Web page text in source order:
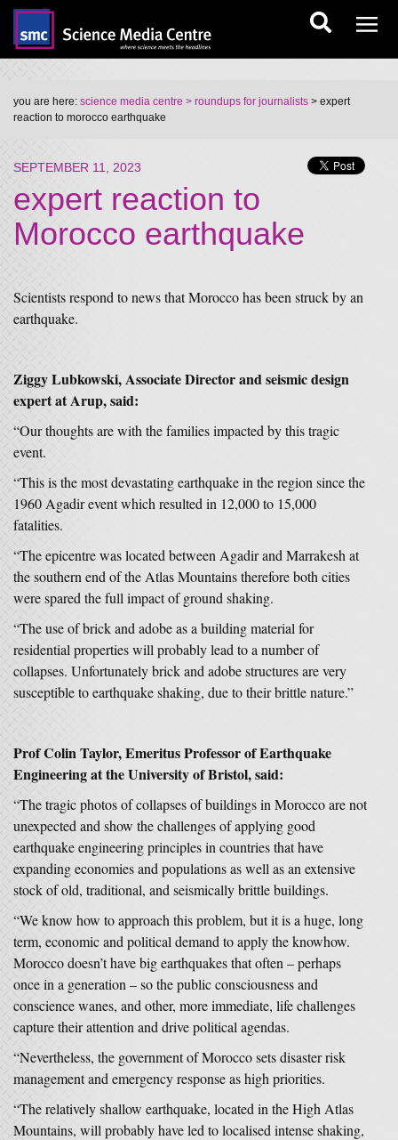
you are here: science media centre > roundups for journalists > expert
reaction to morocco earthquake
SEPTEMBER 11, 2023
expert reaction to
Morocco earthquake
Scientists respond to news that Morocco has been struck by an
earthquake.
Ziggy Lubkowski, Associate Director and seismic design
expert at Arup, said:
“Our thoughts are with the families impacted by this tragic
event.
“This is the most devastating earthquake in the region since the
1960 Agadir event which resulted in 12,000 to 15,000
fatalities.
“The epicentre was located between Agadir and Marrakesh at
the southern end of the Atlas Mountains therefore both cities
were spared the full impact of ground shaking.
“The use of brick and adobe as a building material for
residential properties will probably lead to a number of
collapses. Unfortunately brick and adobe structures are very
susceptible to earthquake shaking, due to their brittle nature.”
Prof Colin Taylor, Emeritus Professor of Earthquake
Engineering at the University of Bristol, said:
“The tragic photos of collapses of buildings in Morocco are not
unexpected and show the challenges of applying good
earthquake engineering principles in countries that have
expanding economies and populations as well as an extensive
stock of old, traditional, and seismically brittle buildings.
“We know how to approach this problem, but it is a huge, long
term, economic and political demand to apply the knowhow.
Morocco doesn’t have big earthquakes that often – perhaps
once in a generation – so the public consciousness and
conscience wanes, and other, more immediate, life challenges
capture their attention and drive political agendas.
“Nevertheless, the government of Morocco sets disaster risk
management and emergency response as high priorities.
“The relatively shallow earthquake, located in the High Atlas
Mountains, will probably have led to localised intense shaking,